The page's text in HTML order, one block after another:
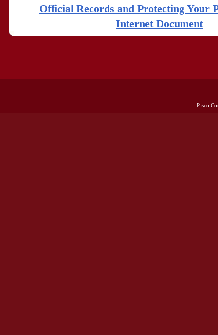
Official Records and Protecting Your
Internet Document
Pasco